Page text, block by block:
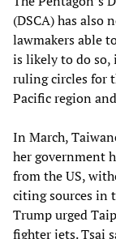
(DSCA) has also
lawmakers able
is likely to do so,
ruling circles for
Pacific region
In March,
her government
from the US,
citing sources in
Trump urged
fighter jets. Tsai